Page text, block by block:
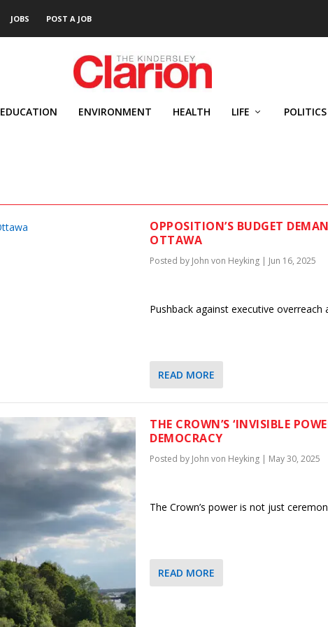
JOBS POST A JOB
EDUCATION ENVIRONMENT HEALTH LIFE POLITICS
OPPOSITION’S BUDGET
OTTAWA
Posted by John von Heyking | Jun 16, 2025
Pushback against executive
READ MORE
THE CROWN’S ‘INVISIBLE
DEMOCRACY
Posted by John von Heyking | May 30, 2025
The Crown’s power is not just
READ MORE